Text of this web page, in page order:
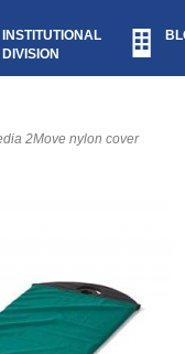
INSTITUTIONAL
DIVISION
2Move nylon cover